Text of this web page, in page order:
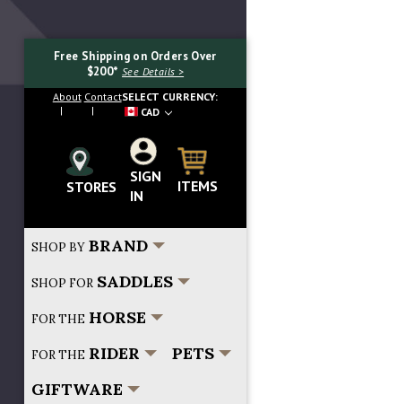
Free Shipping on Orders Over
$200*See Details >
Search...
About ContactSELECT CURRENCY:
CAD
STORES
SIGN
IN
ITEMS
SHOP BY BRAND
SHOP FOR SADDLES
FOR THE HORSE
FOR THE RIDER
PETS
GIFTWARE